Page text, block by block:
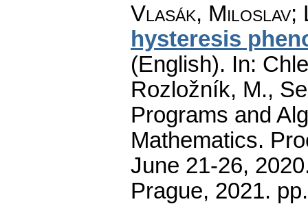
Vlasák, Miloslav;
hysteresis
(English). In:
Rozložník, M.,
Programs and
Mathematics.
June 21-26,
Prague, 2021.